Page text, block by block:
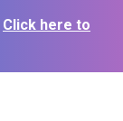
Click here to